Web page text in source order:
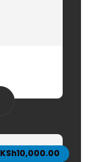
KSh10,000.00